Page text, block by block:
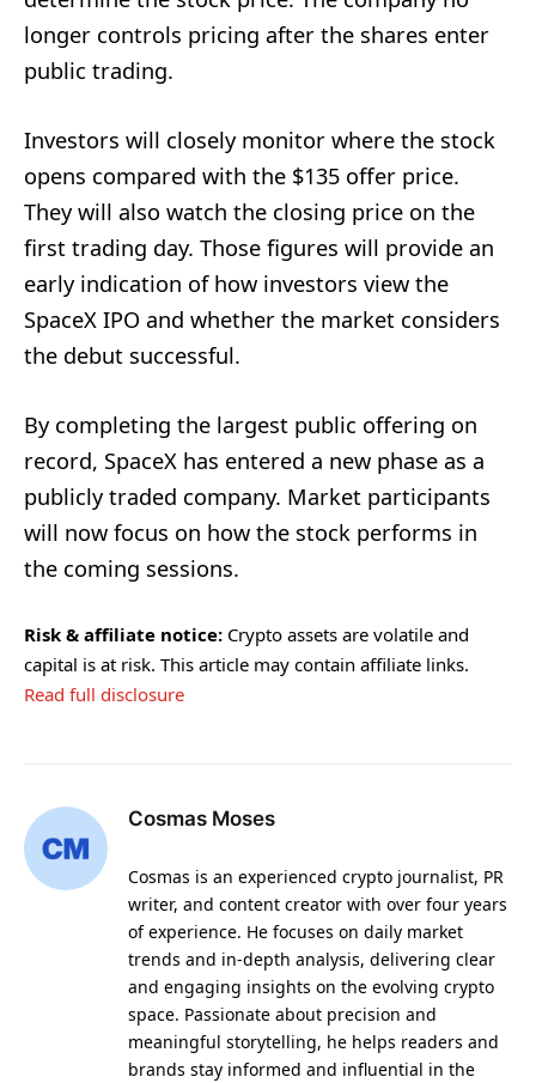
longer controls pricing after the shares enter
public trading.
Investors will closely monitor where the stock
opens compared with the $135 offer price.
They will also watch the closing price on the
first trading day. Those figures will provide an
early indication of how investors view the
SpaceX IPO and whether the market considers
the debut successful.
By completing the largest public offering on
record, SpaceX has entered a new phase as a
publicly traded company. Market participants
will now focus on how the stock performs in
the coming sessions.
Risk & affiliate notice: Crypto assets are volatile and
capital is at risk. This article may contain affiliate links.
Read full disclosure
Cosmas Moses
Cosmas is an experienced crypto journalist, PR
writer, and content creator with over four years
of experience. He focuses on daily market
trends and in-depth analysis, delivering clear
and engaging insights on the evolving crypto
space. Passionate about precision and
meaningful storytelling, he helps readers and
brands stay informed and influential in the